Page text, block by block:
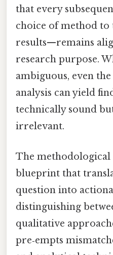
that every
choice of method
results—remains
research purpose.
ambiguous, even
analysis can yield
technically sound
irrelevant.
The methodological
blueprint that
question into
distinguishing
qualitative
pre‑empts